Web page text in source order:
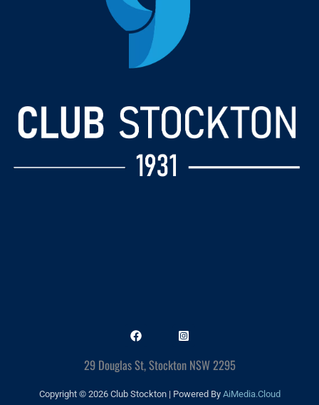
29 Douglas St, Stockton NSW 2295
Copyright © 2026 Club Stockton | Powered By AiMedia.Cloud